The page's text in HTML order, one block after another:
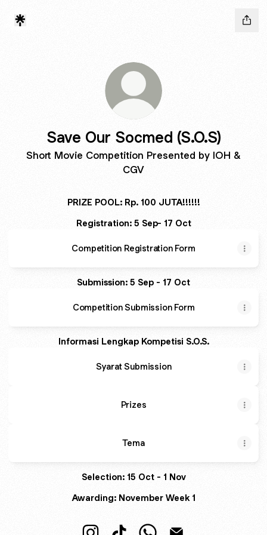
Save Our Socmed (S.O.S)
Short Movie Competition Presented by IOH &
CGV
PRIZE POOL: Rp. 100 JUTA!!!!!!
Registration: 5 Sep- 17 Oct
Competition Registration Form
Submission: 5 Sep - 17 Oct
Competition Submission Form
Informasi Lengkap Kompetisi S.O.S.
Syarat Submission
Prizes
Tema
Selection: 15 Oct - 1 Nov
Awarding: November Week 1